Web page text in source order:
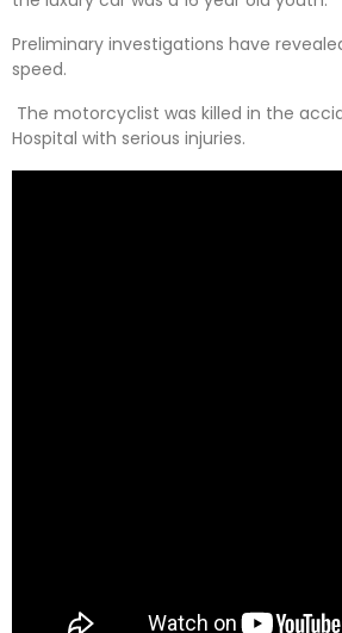
Preliminary investigations have
speed.
The motorcyclist was killed in the
Hospital with serious injuries.